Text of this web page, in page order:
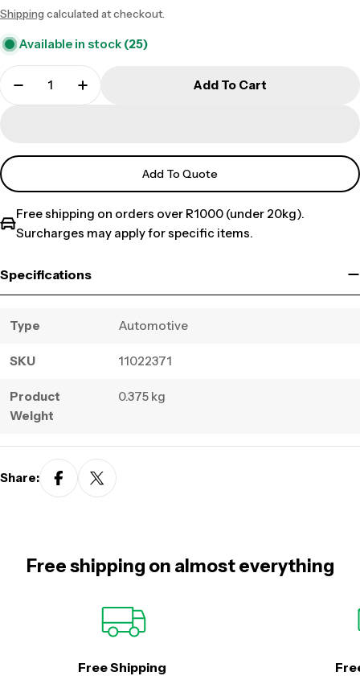
price
Shipping calculated at checkout.
Available in stock (25)
Add To Cart
Add To Quote
Free shipping on orders over R1000 (under 20kg).
Surcharges may apply for specific items.
Specifications
Type Automotive
SKU 11022371
Product
Weight
0.375 kg
Share:
Free shipping on almost everything
Free Shipping